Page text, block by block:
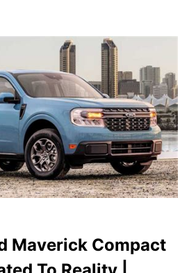
Maverick Compact